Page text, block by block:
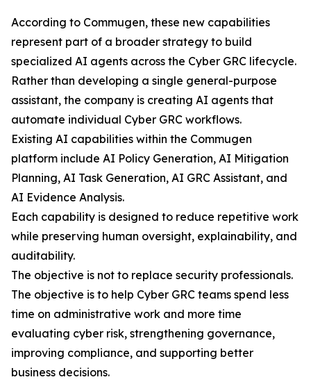
According to Commugen, these new capabilities
represent part of a broader strategy to build
specialized AI agents across the Cyber GRC lifecycle.
Rather than developing a single general-purpose
assistant, the company is creating AI agents that
automate individual Cyber GRC workflows.
Existing AI capabilities within the Commugen
platform include AI Policy Generation, AI Mitigation
Planning, AI Task Generation, AI GRC Assistant, and
AI Evidence Analysis.
Each capability is designed to reduce repetitive work
while preserving human oversight, explainability, and
auditability.
The objective is not to replace security professionals.
The objective is to help Cyber GRC teams spend less
time on administrative work and more time
evaluating cyber risk, strengthening governance,
improving compliance, and supporting better
business decisions.